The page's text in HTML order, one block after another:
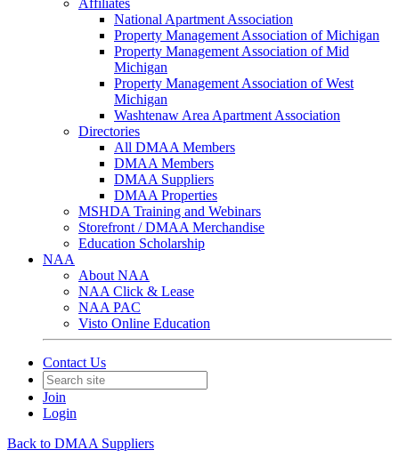
Affiliates
National Apartment Association
Property Management Association of Michigan
Property Management Association of Mid
Michigan
Property Management Association of West
Michigan
Washtenaw Area Apartment Association
Directories
All DMAA Members
DMAA Members
DMAA Suppliers
DMAA Properties
MSHDA Training and Webinars
Storefront / DMAA Merchandise
Education Scholarship
NAA
About NAA
NAA Click & Lease
NAA PAC
Visto Online Education
Contact Us
Join
Login
Back to DMAA Suppliers